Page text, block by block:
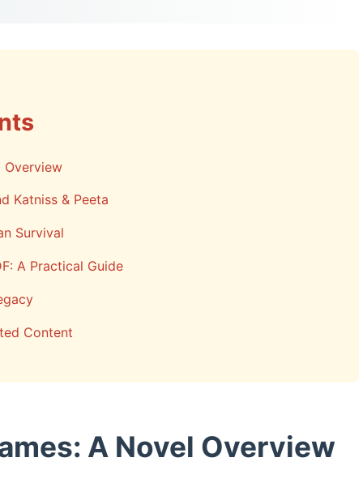
Overview
Katniss & Peeta
Survival
A Practical Guide
Content
A Novel Overview